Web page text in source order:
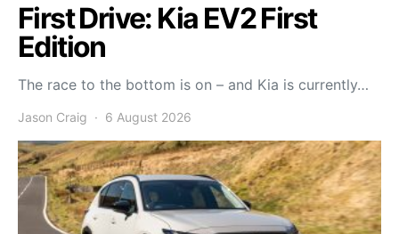
First Drive: Kia EV2 First
Edition
The race to the bottom is on – and Kia is currently…
Jason Craig 6 August 2026